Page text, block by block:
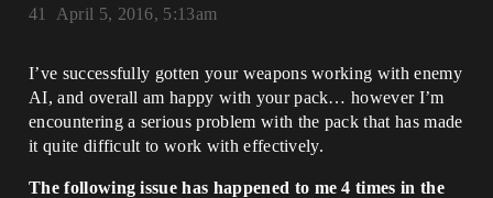
April 5, 2016, 5:13am
41
I’ve successfully gotten your weapons working with enemy
AI, and overall am happy with your pack… however I’m
encountering a serious problem with the pack that has made
it quite difficult to work with effectively.
The following issue has happened to me 4 times in the